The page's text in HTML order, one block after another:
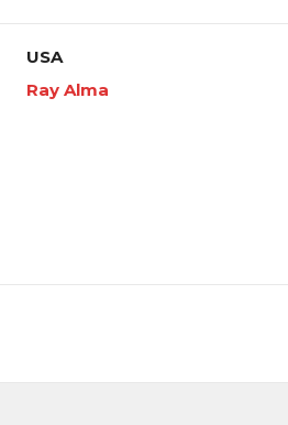
USA
Ray Alma